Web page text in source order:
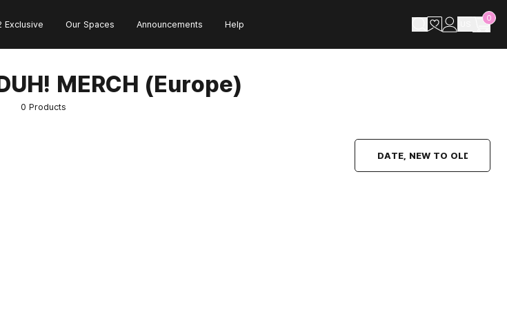
Exclusive Our Spaces Announcements Help
0
MERCH (Europe)
0 Products